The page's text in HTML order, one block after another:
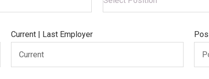
Current | Last Employer